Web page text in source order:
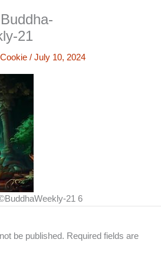
21
Cookie / July 10, 2024
21 6
be published. Required fields are